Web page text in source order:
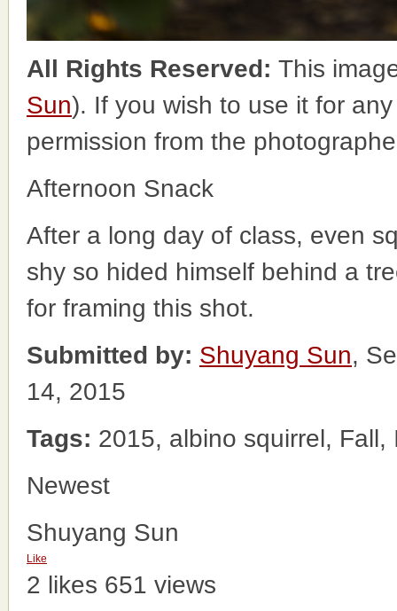
All Rights Reserved: This
Sun). If you wish to use it for
permission from the
Afternoon Snack
After a long day of class, even
shy so hided himself behind a
for framing this shot.
Submitted by: Shuyang Sun,
14, 2015
Tags: 2015, albino squirrel,
Newest
Shuyang Sun
Like
2 likes 651 views